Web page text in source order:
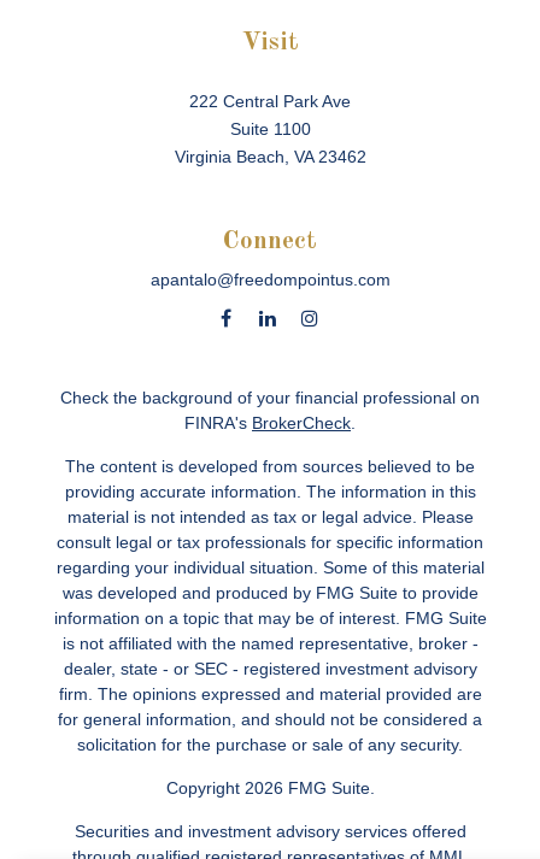
Visit
222 Central Park Ave
Suite 1100
Virginia Beach, VA 23462
Connect
apantalo@freedompointus.com
Check the background of your financial professional on
FINRA's BrokerCheck
The content is developed from sources believed to be
providing accurate information. The information in this
material is not intended as tax or legal advice. Please
consult legal or tax professionals for specific information
regarding your individual situation. Some of this material
was developed and produced by FMG Suite to provide
information on a topic that may be of interest. FMG Suite
is not affiliated with the named representative, broker -
dealer, state - or SEC - registered investment advisory
firm. The opinions expressed and material provided are
for general information, and should not be considered a
solicitation for the purchase or sale of any security.
Copyright 2026 FMG Suite.
Securities and investment advisory services offered